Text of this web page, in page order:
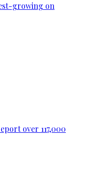
growing on
over 117,000